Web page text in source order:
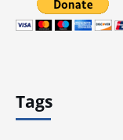
Tags